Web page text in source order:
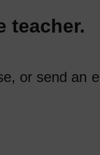
teacher.
or send an